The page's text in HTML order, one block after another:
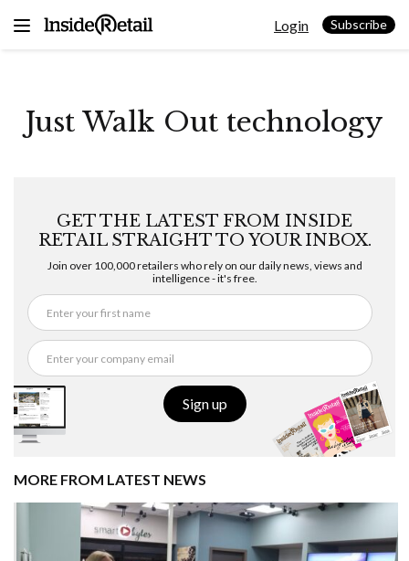
Login Subscribe
Just Walk Out technology
GET THE LATEST FROM INSIDE
RETAIL STRAIGHT TO YOUR INBOX.
Join over 100,000 retailers who rely on our daily news, views and
intelligence - it's free.
Sign up
MORE FROM LATEST NEWS